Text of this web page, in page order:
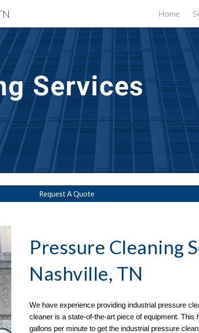
Skip to navigation
Home
Services
Request A Quote
Pressure Cleaning
Nashville, TN
We have experience providing industrial pressure
cleaner is a state-of-the-art piece of equipment.
gallons per minute to get the industrial pressure